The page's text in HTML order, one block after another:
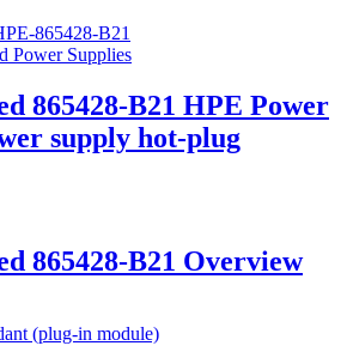
Power Supplies
865428-B21 HPE Power
supply hot-plug
865428-B21 Overview
(plug-in module)